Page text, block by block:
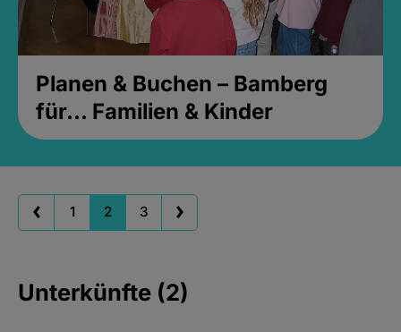
Planen & Buchen – Bamberg
für... Familien & Kinder
1 2 3
Unterkünfte (2)